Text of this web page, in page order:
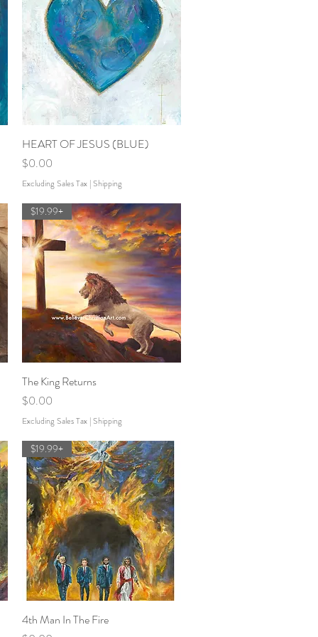
Quick View
HEART OF JESUS (BLUE)
Price
$0.00
Excluding Sales Tax|Shipping
Quick View
$19.99+
The King Returns
Price
$0.00
Excluding Sales Tax|Shipping
Quick View
$19.99+
4th Man In The Fire